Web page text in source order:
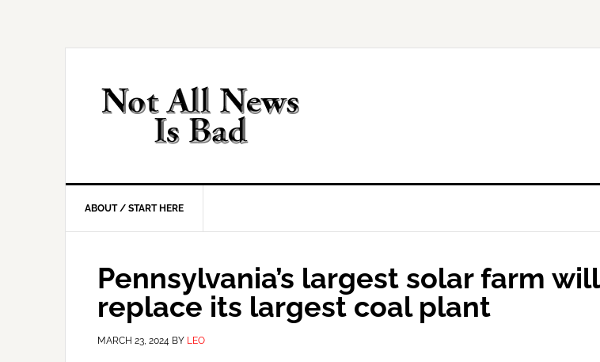
ABOUT / START HERE
Pennsylvania’s largest solar farm will
replace its largest coal plant
MARCH 23, 2024 BY LEO